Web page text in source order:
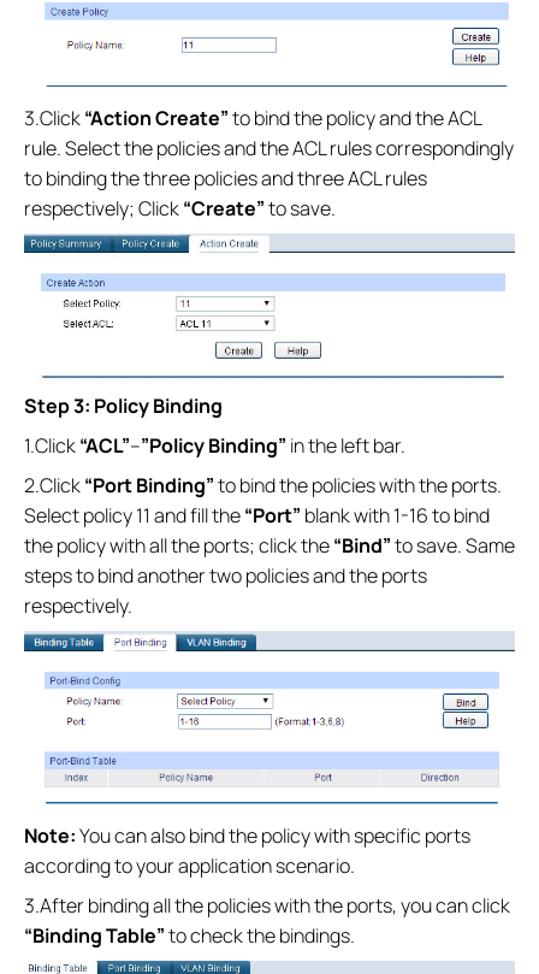
3.Click“Action Create”to bind the policy and the ACL
rule. Select the policies and the ACL rules correspondingly
to binding the three policies and three ACL rules
respectively; Click“Create”to save.
Step 3: Policy Binding
1.Click“ACL”--”Policy Binding” in the left bar.
2.Click“Port Binding”to bind the policies with the ports.
Select policy 11 and fill the“Port” blank with 1-16 to bind
the policy with all the ports; click the“Bind”to save. Same
steps to bind another two policies and the ports
respectively.
Note:You can also bind the policy with specific ports
according to your application scenario.
3.After binding all the policies with the ports, you can click
“Binding Table”to check the bindings.